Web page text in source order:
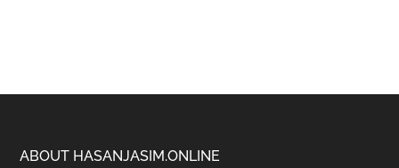
ABOUT HASANJASIM.ONLINE